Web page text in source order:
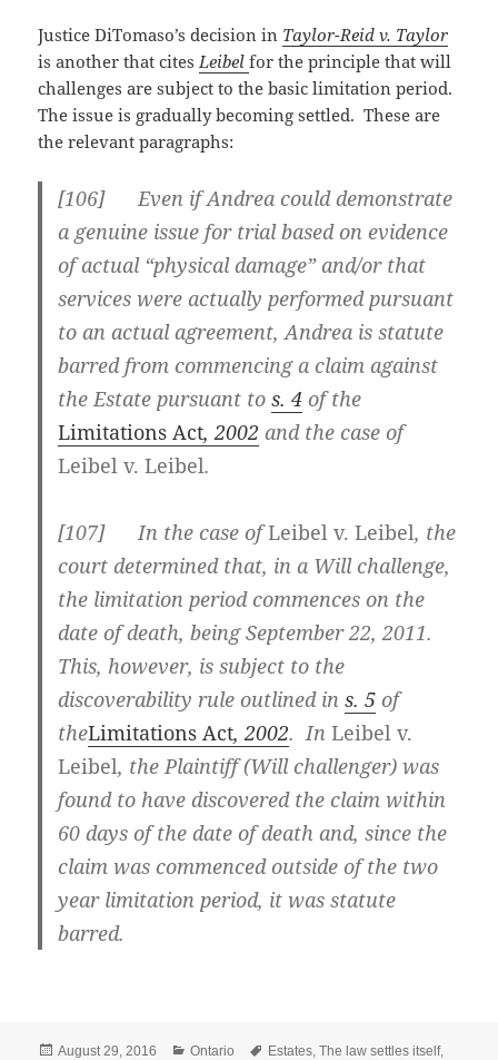
Justice DiTomaso’s decision in Taylor-Reid v. Taylor
is another that citesLeibelfor the principle that will
challenges are subject to the basic limitation period.
The issue is gradually becoming settled. These are
the relevant paragraphs:
[106] Even if Andrea could demonstrate
a genuine issue for trial based on evidence
of actual “physical damage” and/or that
services were actually performed pursuant
to an actual agreement, Andrea is statute
barred from commencing a claim against
the Estate pursuant tos. 4 of the
Limitations Act, 2002 and the case of
Leibel v. Leibel.
[107] In the case ofLeibel v. Leibel, the
court determined that, in a Will challenge,
the limitation period commences on the
date of death, being September 22, 2011.
This, however, is subject to the
discoverability rule outlined ins. 5 of
theLimitations Act, 2002. InLeibel v.
Leibel, the Plaintiff (Will challenger) was
found to have discovered the claim within
60 days of the date of death and, since the
claim was commenced outside of the two
year limitation period, it was statute
barred.
Posted
August 29, 2016 Categories
Ontario Tags
Estates,The law settles itself,